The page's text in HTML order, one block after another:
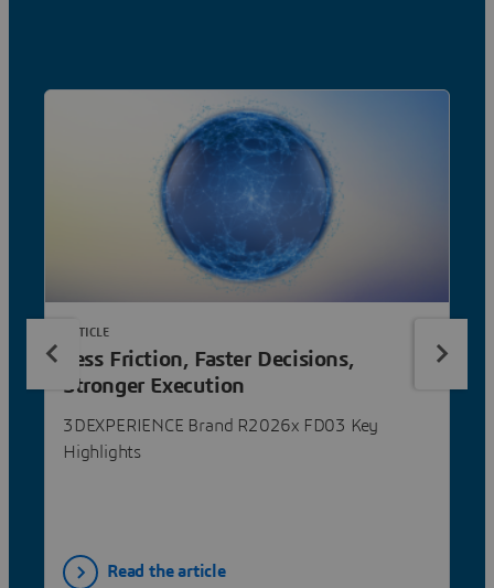
Less Friction, Faster Decisions,
Stronger Execution
3DEXPERIENCE Brand R2026x FD03 Key
Highlights
ARTICLE
Read the article